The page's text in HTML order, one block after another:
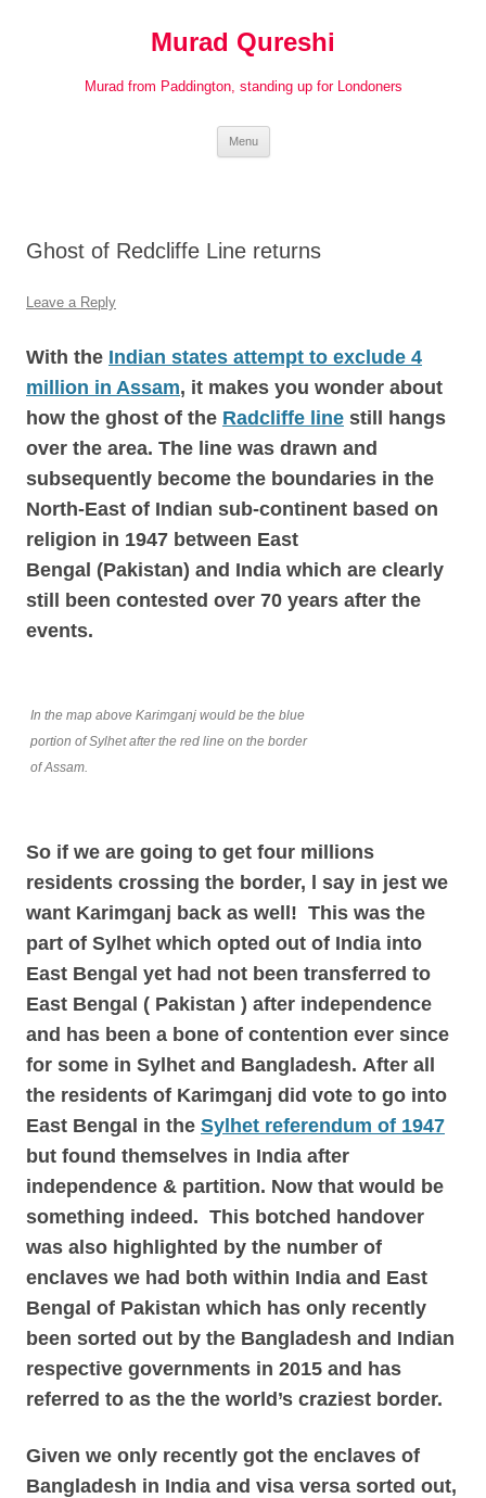
Murad Qureshi
Murad from Paddington, standing up for Londoners
Menu
Ghost of Redcliffe Line returns
Leave a Reply
With the Indian states attempt to exclude 4
million in Assam, it makes you wonder about
how the ghost of the Radcliffe line still hangs
over the area. The line was drawn and
subsequently become the boundaries in the
North-East of Indian sub-continent based on
religion in 1947 between East
Bengal (Pakistan) and India which are clearly
still been contested over 70 years after the
events.
In the map above Karimganj would be the blue
portion of Sylhet after the red line on the border
of Assam.
So if we are going to get four millions
residents crossing the border, l say in jest we
want Karimganj back as well! This was the
part of Sylhet which opted out of India into
East Bengal yet had not been transferred to
East Bengal ( Pakistan ) after independence
and has been a bone of contention ever since
for some in Sylhet and Bangladesh. After all
the residents of Karimganj did vote to go into
East Bengal in the Sylhet referendum of 1947
but found themselves in India after
independence & partition. Now that would be
something indeed. This botched handover
was also highlighted by the number of
enclaves we had both within India and East
Bengal of Pakistan which has only recently
been sorted out by the Bangladesh and Indian
respective governments in 2015 and has
referred to as the the world’s craziest border.
Given we only recently got the enclaves of
Bangladesh in India and visa versa sorted out,